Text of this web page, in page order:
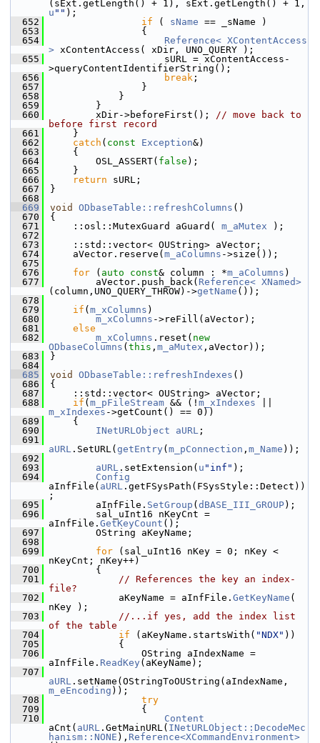
u "" );
  652
if ( sName == _sName )
  653
                {
  654
Reference< XContentAccess
> xContentAccess( xDir, UNO_QUERY );
  655
                    sURL = xContentAccess-
>queryContentIdentifierString();
  656
break ;
  657
                }
  658
            }
  659
        }
  660
        xDir->beforeFirst();
// move back to
before first record
  661
    }
  662
catch ( const Exception&)
  663
    {
  664
        OSL_ASSERT(
false );
  665
    }
  666
return sURL;
  667
}
  668
  669
void ODbaseTable::refreshColumns ()
  670
{
  671
    ::osl::MutexGuard aGuard(
m_aMutex );
  672
  673
    ::std::vector< OUString> aVector;
  674
    aVector.reserve(
m_aColumns ->size());
  675
  676
for ( auto const& column : *m_aColumns )
  677
        aVector.push_back(
Reference< XNamed>
(column,UNO_QUERY_THROW)->getName ());
  678
  679
if ( m_xColumns )
  680
m_xColumns ->reFill(aVector);
  681
else
  682
m_xColumns .reset( new
ODbaseColumns ( this , m_aMutex ,aVector));
  683
}
  684
  685
void ODbaseTable::refreshIndexes ()
  686
{
  687
    ::std::vector< OUString> aVector;
  688
if ( m_pFileStream && (! m_xIndexes
m_xIndexes ->getCount() == 0))
  689
    {
  690
INetURLObject aURL ;
  691
aURL .SetURL( getEntry ( m_pConnection , m_Name ));
  692
  693
aURL .setExtension( u "inf" );
  694
Config
aInfFile( aURL .getFSysPath(FSysStyle::Detect))
;
  695
        aInfFile.
SetGroup ( dBASE_III_GROUP);
  696
        sal_uInt16 nKeyCnt =
aInfFile. GetKeyCount ();
  697
        OString aKeyName;
  698
  699
for (sal_uInt16 nKey = 0; nKey <
nKeyCnt; nKey++)
  700
        {
  701
// References the key an index-
file?
  702
            aKeyName = aInfFile.
GetKeyName (
nKey );
  703
//...if yes, add the index list
of the table
  704
if (aKeyName.startsWith( "NDX" ))
  705
            {
  706
                OString aIndexName =
aInfFile. ReadKey (aKeyName);
  707
aURL
m_eEncoding ));
  708
try
  709
                {
  710
Content
aCnt( aURL .GetMainURL( INetURLObject::DecodeMec
hanism::NONE ), Reference<XCommandEnvironment>